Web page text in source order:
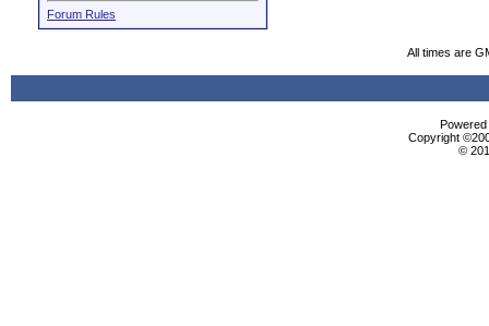
Forum Rules
All times are
Copyright
©